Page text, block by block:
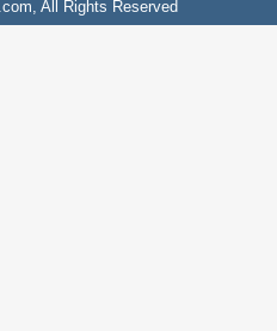
All Rights Reserved